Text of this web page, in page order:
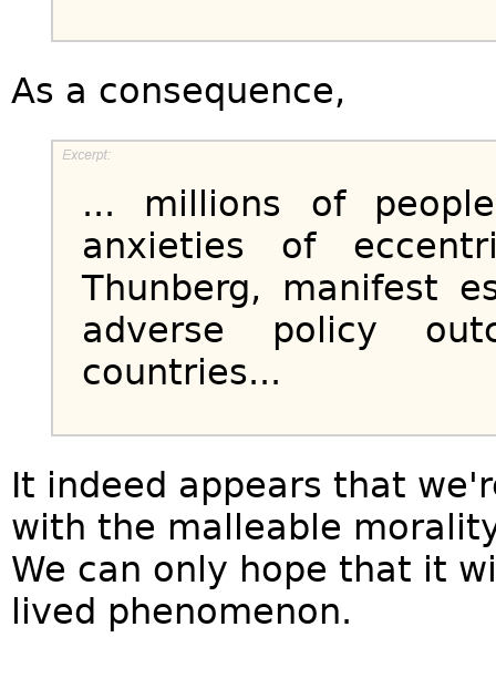
As a consequence,
... millions of
anxieties of
Thunberg, manifest
adverse policy
countries...
It indeed appears that
with the malleable
We can only hope that it
lived phenomenon.